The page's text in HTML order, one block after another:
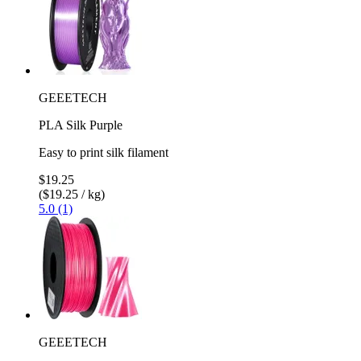
GEEETECH
PLA Silk Purple
Easy to print silk filament
$19.25
($19.25 / kg)
5.0 (1)
GEEETECH